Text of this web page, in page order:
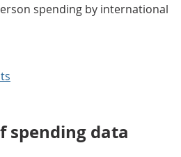
spending by international
spending data